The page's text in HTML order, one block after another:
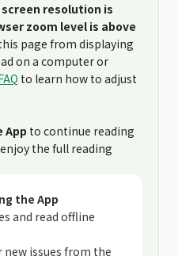
screen resolution is
zoom level is above
page from displaying
on a computer or
to learn how to adjust
App to continue reading
the full reading
the App
and read offline
issues from the